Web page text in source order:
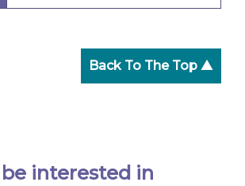
Back To The Top ▲
interested in